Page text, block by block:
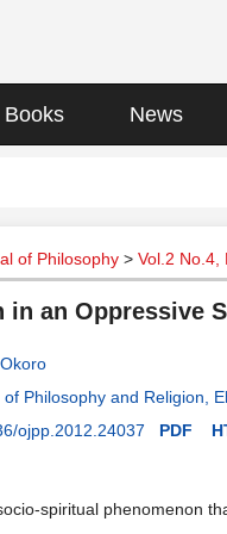
Books News
of Philosophy > Vol.2 No.4,
in an Oppressive
Philosophy and Religion,
ojpp.2012.24037
PDF
spiritual phenomenon